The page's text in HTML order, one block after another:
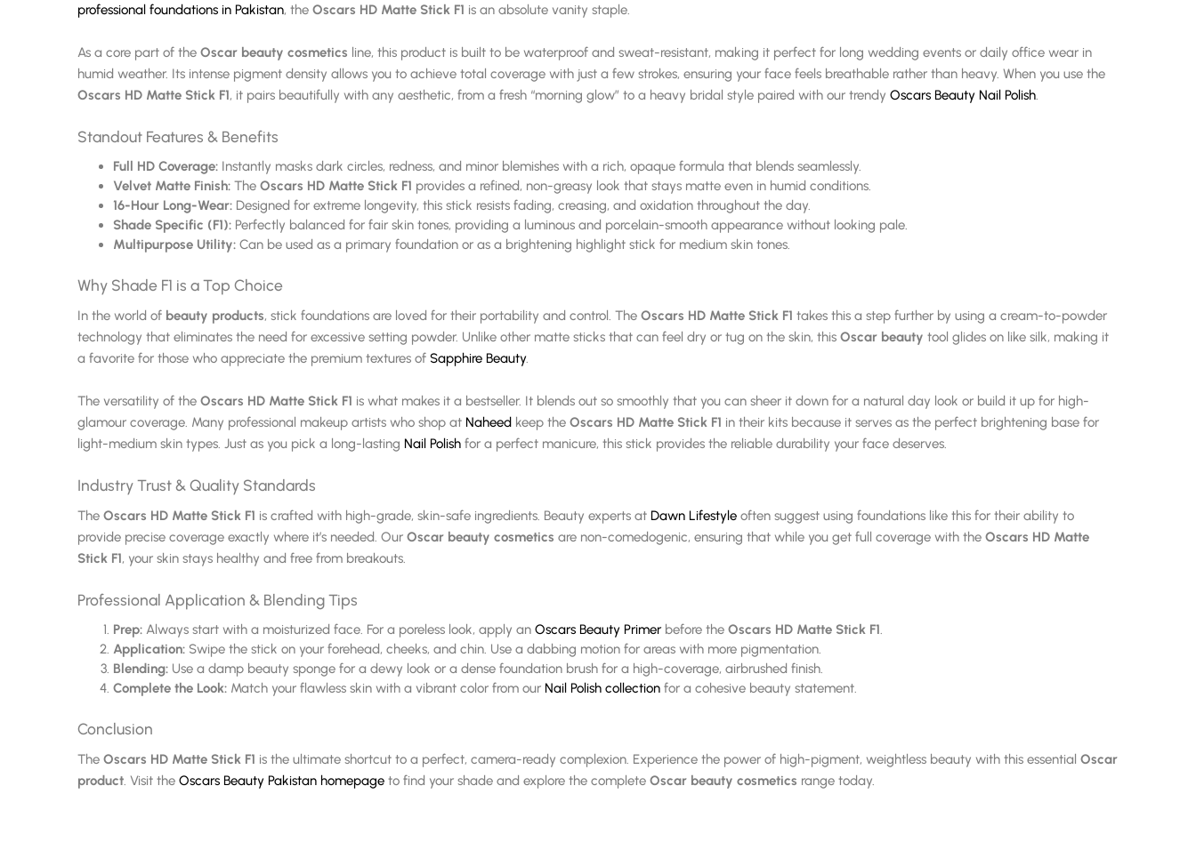
professional foundations in Pakistan, the Oscars HD Matte Stick F1 is an absolute vanity staple.
As a core part of the Oscar beauty cosmetics line, this product is built to be waterproof and sweat-resistant, making it perfect for long wedding events or daily office wear in
humid weather. Its intense pigment density allows you to achieve total coverage with just a few strokes, ensuring your face feels breathable rather than heavy. When you use the
Oscars HD Matte Stick F1, it pairs beautifully with any aesthetic, from a fresh “morning glow” to a heavy bridal style paired with our trendy Oscars Beauty Nail Polish.
Standout Features & Benefits
Full HD Coverage: Instantly masks dark circles, redness, and minor blemishes with a rich, opaque formula that blends seamlessly.
Velvet Matte Finish: The Oscars HD Matte Stick F1 provides a refined, non-greasy look that stays matte even in humid conditions.
16-Hour Long-Wear: Designed for extreme longevity, this stick resists fading, creasing, and oxidation throughout the day.
Shade Specific (F1): Perfectly balanced for fair skin tones, providing a luminous and porcelain-smooth appearance without looking pale.
Multipurpose Utility: Can be used as a primary foundation or as a brightening highlight stick for medium skin tones.
Why Shade F1 is a Top Choice
In the world of beauty products, stick foundations are loved for their portability and control. The Oscars HD Matte Stick F1 takes this a step further by using a cream-to-powder
technology that eliminates the need for excessive setting powder. Unlike other matte sticks that can feel dry or tug on the skin, this Oscar beauty tool glides on like silk, making it
a favorite for those who appreciate the premium textures of Sapphire Beauty.
The versatility of the Oscars HD Matte Stick F1 is what makes it a bestseller. It blends out so smoothly that you can sheer it down for a natural day look or build it up for high-
glamour coverage. Many professional makeup artists who shop at Naheed keep the Oscars HD Matte Stick F1 in their kits because it serves as the perfect brightening base for
light-medium skin types. Just as you pick a long-lasting Nail Polish for a perfect manicure, this stick provides the reliable durability your face deserves.
Industry Trust & Quality Standards
The Oscars HD Matte Stick F1 is crafted with high-grade, skin-safe ingredients. Beauty experts at Dawn Lifestyle often suggest using foundations like this for their ability to
provide precise coverage exactly where it’s needed. Our Oscar beauty cosmetics are non-comedogenic, ensuring that while you get full coverage with the Oscars HD Matte
Stick F1, your skin stays healthy and free from breakouts.
Professional Application & Blending Tips
Prep: Always start with a moisturized face. For a poreless look, apply an Oscars Beauty Primerbefore the Oscars HD Matte Stick F1.
Application: Swipe the stick on your forehead, cheeks, and chin. Use a dabbing motion for areas with more pigmentation.
Blending: Use a damp beauty sponge for a dewy look or a dense foundation brush for a high-coverage, airbrushed finish.
Complete the Look: Match your flawless skin with a vibrant color from our Nail Polish collection for a cohesive beauty statement.
Conclusion
The Oscars HD Matte Stick F1 is the ultimate shortcut to a perfect, camera-ready complexion. Experience the power of high-pigment, weightless beauty with this essential Oscar
product. Visit the Oscars Beauty Pakistan homepage to find your shade and explore the complete Oscar beauty cosmetics range today.